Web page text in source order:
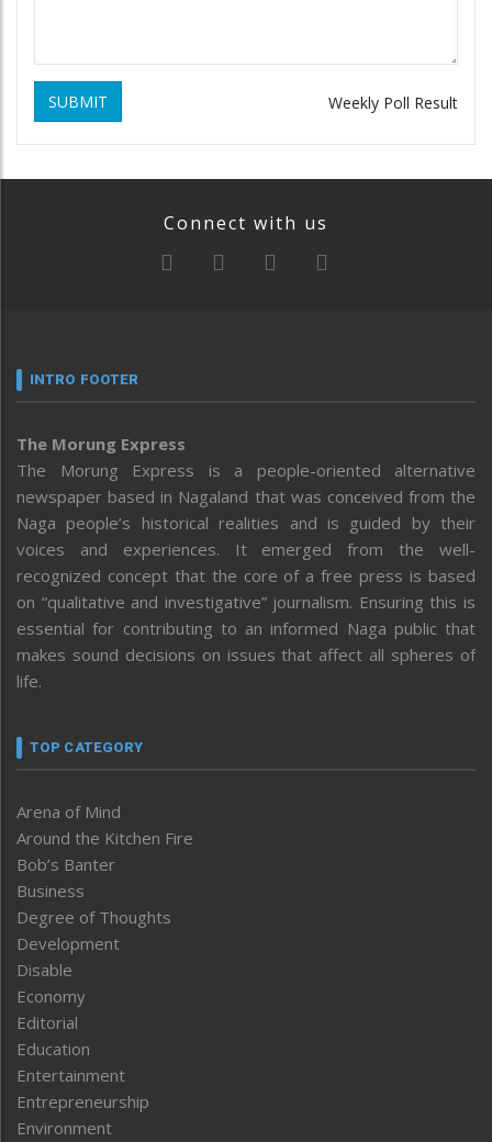
SUBMIT Weekly Poll Result
Connect with us
INTRO FOOTER
The Morung Express
The Morung Express is a people-oriented alternative
newspaper based in Nagaland that was conceived from the
Naga people’s historical realities and is guided by their
voices and experiences. It emerged from the well-
recognized concept that the core of a free press is based
on “qualitative and investigative” journalism. Ensuring this is
essential for contributing to an informed Naga public that
makes sound decisions on issues that affect all spheres of
life.
TOP CATEGORY
Arena of Mind
Around the Kitchen Fire
Bob’s Banter
Business
Degree of Thoughts
Development
Disable
Economy
Editorial
Education
Entertainment
Entrepreneurship
Environment